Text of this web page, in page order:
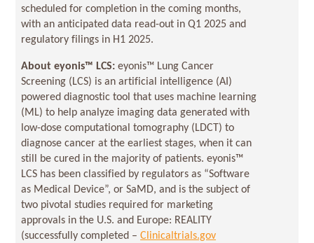
scheduled for completion in the coming months,
with an anticipated data read-out in Q1 2025 and
regulatory filings in H1 2025.
About eyonis™ LCS:eyonis™ Lung Cancer
Screening (LCS) is an artificial intelligence (AI)
powered diagnostic tool that uses machine learning
(ML) to help analyze imaging data generated with
low-dose computational tomography (LDCT) to
diagnose cancer at the earliest stages, when it can
still be cured in the majority of patients. eyonis™
LCS has been classified by regulators as “Software
as Medical Device”, or SaMD, and is the subject of
two pivotal studies required for marketing
approvals in the U.S. and Europe: REALITY
(successfully completed –Clinicaltrials.gov